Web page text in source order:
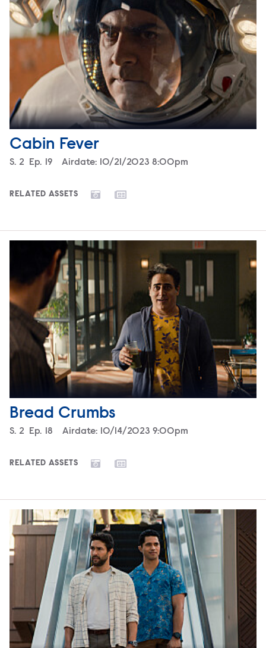
Cabin Fever
Season
S. 2 Episode
Ep. 19 Airdate: 10/21/2023 8:00pm
RELATED ASSETS
Bread Crumbs
Season
S. 2 Episode
Ep. 18 Airdate: 10/14/2023 9:00pm
RELATED ASSETS